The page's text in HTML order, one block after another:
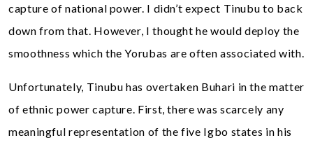
capture of national power. I didn’t expect Tinubu to back
down from that. However, I thought he would deploy the
smoothness which the Yorubas are often associated with.
Unfortunately, Tinubu has overtaken Buhari in the matter
of ethnic power capture. First, there was scarcely any
meaningful representation of the five Igbo states in his